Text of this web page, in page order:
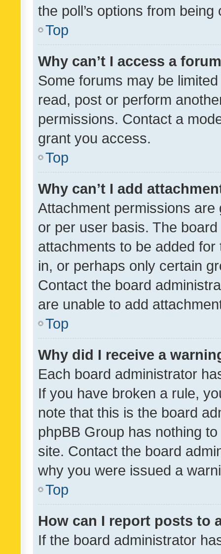
the poll’s options from
Top
Why can’t I access a
Some forums may be
read, post or perform
permissions. Contact a
grant you access.
Top
Why can’t I add
Attachment permissions
or per user basis. The
attachments to be added
in, or perhaps only certain
Contact the board
are unable to add
Top
Why did I receive a
Each board administrator
If you have broken a rule,
note that this is the board
phpBB Group has nothing
site. Contact the board
why you were issued a
Top
How can I report posts to
If the board administrator